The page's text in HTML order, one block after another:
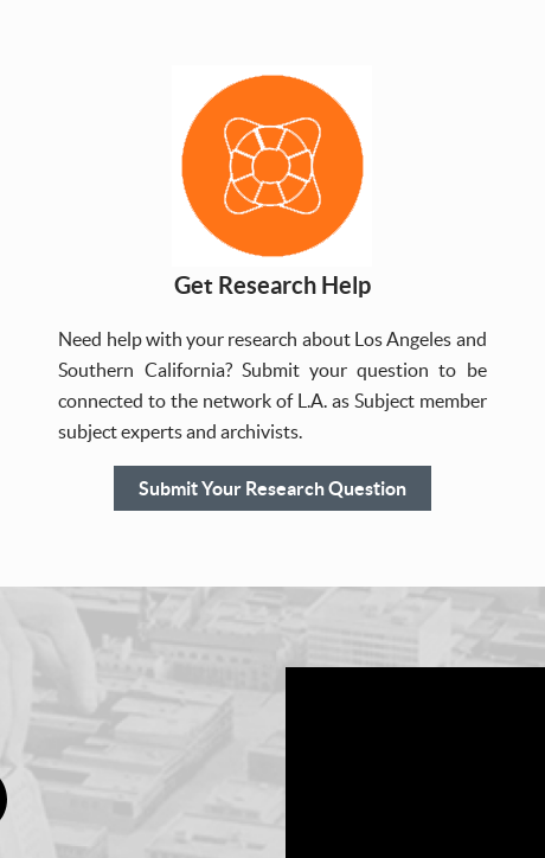
Get Research Help
Need help with your research about Los Angeles and
Southern California? Submit your question to be
connected to the network of L.A. as Subject member
subject experts and archivists.
Submit Your Research Question